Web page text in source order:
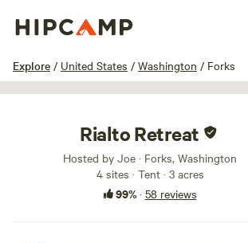
Explore / United States / Washington / Forks
Rialto Retreat
Hosted by Joe · Forks, Washington
4 sites · Tent · 3 acres
99%· 58 reviews